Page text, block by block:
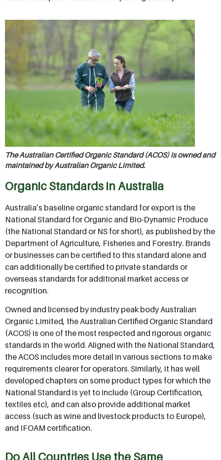
The Australian Certified Organic Standard (ACOS) is owned and
maintained by Australian Organic Limited.
Organic Standards in Australia
Australia’s baseline organic standard for export is the
National Standard for Organic and Bio-Dynamic Produce
(the National Standard or NS for short), as published by the
Department of Agriculture, Fisheries and Forestry. Brands
or businesses can be certified to this standard alone and
can additionally be certified to private standards or
overseas standards for additional market access or
recognition.
Owned and licensed by industry peak body Australian
Organic Limited, the Australian Certified Organic Standard
(ACOS) is one of the most respected and rigorous organic
standards in the world. Aligned with the National Standard,
the ACOS includes more detail in various sections to make
requirements clearer for operators. Similarly, it has well
developed chapters on some product types for which the
National Standard is yet to include (Group Certification,
textiles etc), and can also provide additional market
access (such as wine and livestock products to Europe),
and IFOAM certification.
Do All Countries Use the Same